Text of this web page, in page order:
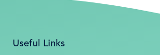
Useful Links